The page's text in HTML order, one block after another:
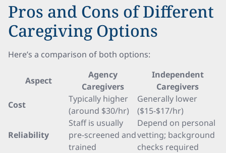
Pros and Cons of Different
Caregiving Options
Here’s a comparison of both options:
Aspect
Agency
Caregivers
Independent
Caregivers
Cost
Typically higher
(around $30/hr)
Generally lower
($15-$17/hr)
Reliability
Staff is usually
pre-screened and
trained
Depend on personal
vetting; background
checks required